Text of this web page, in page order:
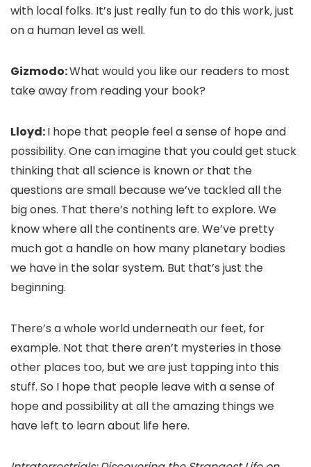
with local folks. It’s just really fun to do this work, just
on a human level as well.
Gizmodo:What would you like our readers to most
take away from reading your book?
Lloyd:I hope that people feel a sense of hope and
possibility. One can imagine that you could get stuck
thinking that all science is known or that the
questions are small because we’ve tackled all the
big ones. That there’s nothing left to explore. We
know where all the continents are. We’ve pretty
much got a handle on how many planetary bodies
we have in the solar system. But that’s just the
beginning.
There’s a whole world underneath our feet, for
example. Not that there aren’t mysteries in those
other places too, but we are just tapping into this
stuff. So I hope that people leave with a sense of
hope and possibility at all the amazing things we
have left to learn about life here.